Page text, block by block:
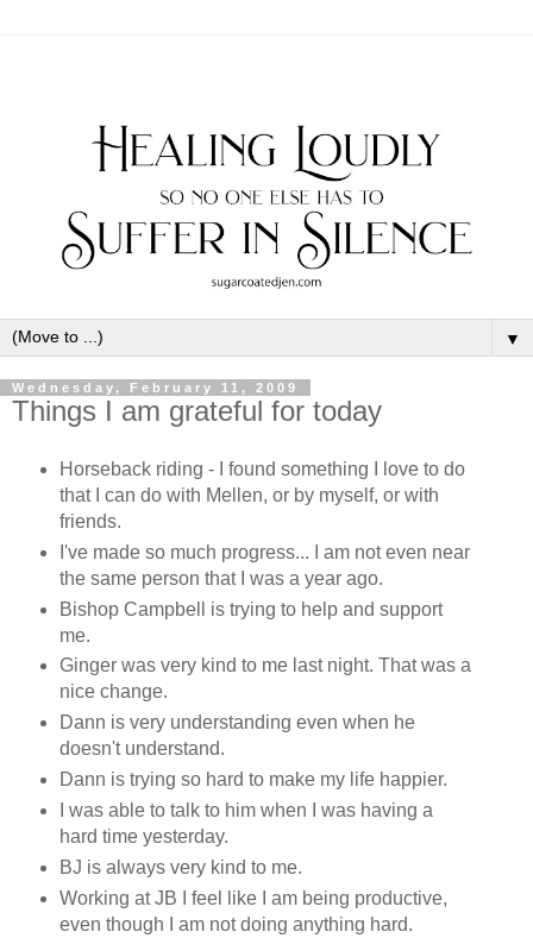
▼
Wednesday, February 11, 2009
Things I am grateful for today
Horseback riding - I found something I love to do
that I can do with Mellen, or by myself, or with
friends.
I've made so much progress... I am not even near
the same person that I was a year ago.
Bishop Campbell is trying to help and support
me.
Ginger was very kind to me last night. That was a
nice change.
Dann is very understanding even when he
doesn't understand.
Dann is trying so hard to make my life happier.
I was able to talk to him when I was having a
hard time yesterday.
BJ is always very kind to me.
Working at JB I feel like I am being productive,
even though I am not doing anything hard.